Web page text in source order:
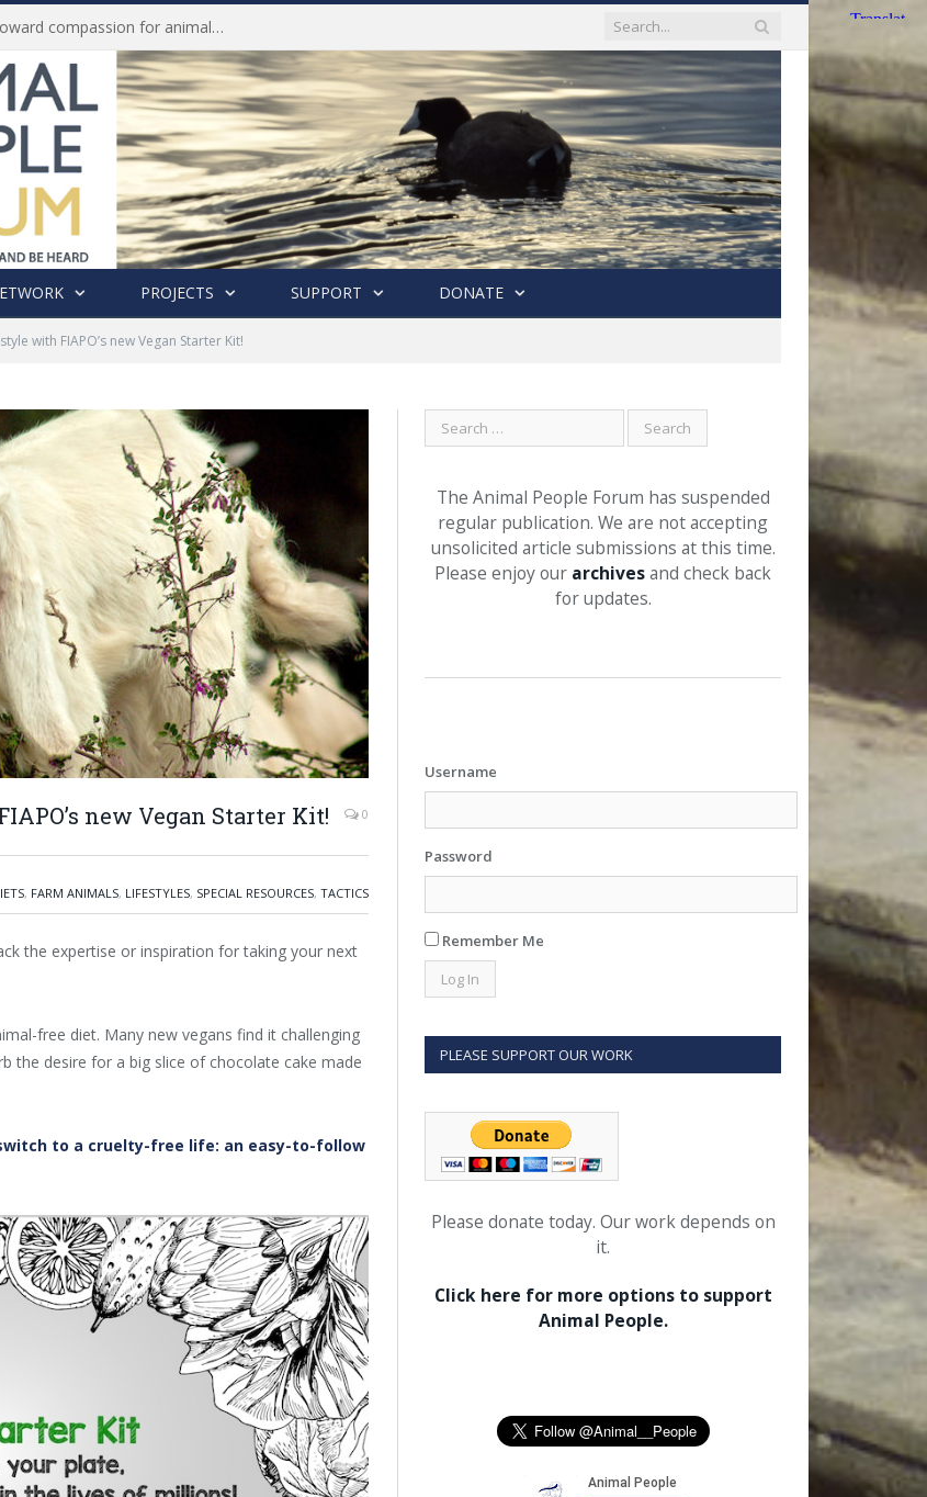
History of India’s Animal Welfare Movement Revealed in New Book by Dr. Prashanth Krishna
PROJECTS SUPPORT DONATE
with FIAPO’s new Vegan Starter Kit!
new Vegan Starter Kit! 0
, FARM ANIMALS, LIFESTYLES, SPECIAL RESOURCES, TACTICS
the expertise or inspiration for taking your next
free diet. Many new vegans find it challenging
the desire for a big slice of chocolate cake made
to a cruelty-free life: an easy-to-follow
The Animal People Forum has suspended
regular publication. We are not accepting
unsolicited article submissions at this time.
Please enjoy our archivesand check back
for updates.
Username
Password
Remember Me
PLEASE SUPPORT OUR WORK
Please donate today. Our work depends on
it.
Click here for more options to support
Animal People.